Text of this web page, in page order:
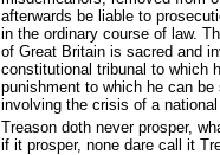
afterwards be liable to
in the ordinary course of law.
of Great Britain is sacred and
constitutional tribunal to which
punishment to which he can be
involving the crisis of a
Treason doth never prosper,
if it prosper, none dare call it